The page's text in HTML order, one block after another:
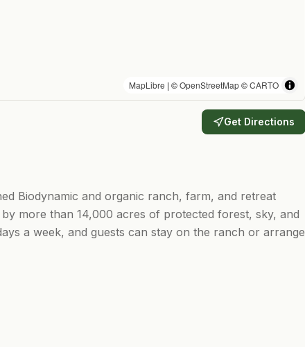
MapLibre | ©OpenStreetMap©CARTO
Get Directions
Biodynamic and organic ranch, farm, and retreat
more than 14,000 acres of protected forest, sky, and
a week, and guests can stay on the ranch or arrange